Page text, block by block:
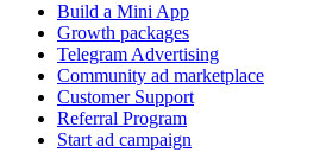
Build a Mini App
Growth packages
Telegram Advertising
Community ad marketplace
Customer Support
Referral Program
Start ad campaign